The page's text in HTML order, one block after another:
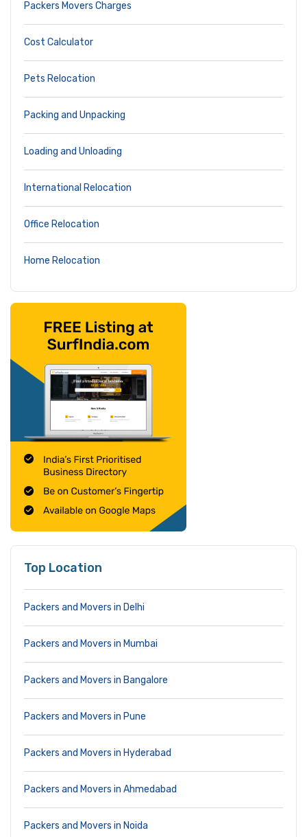
Packers Movers Charges
Cost Calculator
Pets Relocation
Packing and Unpacking
Loading and Unloading
International Relocation
Office Relocation
Home Relocation
Top Location
Packers and Movers in Delhi
Packers and Movers in Mumbai
Packers and Movers in Bangalore
Packers and Movers in Pune
Packers and Movers in Hyderabad
Packers and Movers in Ahmedabad
Packers and Movers in Noida